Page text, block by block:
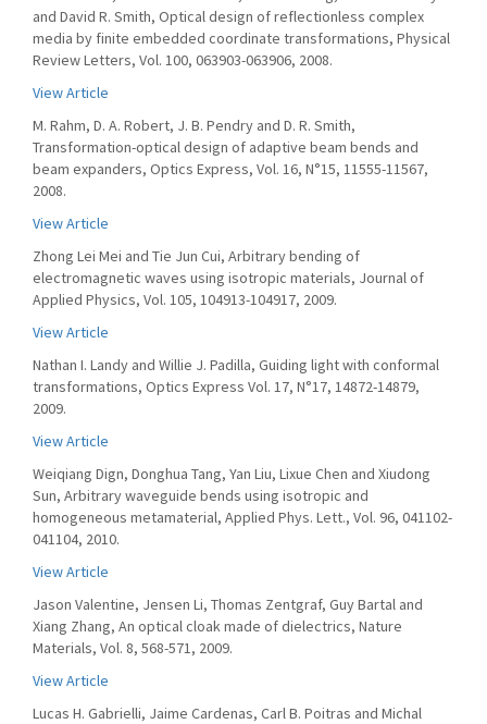
and David R. Smith, Optical design of reflectionless complex
media by finite embedded coordinate transformations, Physical
Review Letters, Vol. 100, 063903-063906, 2008.
View Article
M. Rahm, D. A. Robert, J. B. Pendry and D. R. Smith,
Transformation-optical design of adaptive beam bends and
beam expanders, Optics Express, Vol. 16, N°15, 11555-11567,
2008.
View Article
Zhong Lei Mei and Tie Jun Cui, Arbitrary bending of
electromagnetic waves using isotropic materials, Journal of
Applied Physics, Vol. 105, 104913-104917, 2009.
View Article
Nathan I. Landy and Willie J. Padilla, Guiding light with conformal
transformations, Optics Express Vol. 17, N°17, 14872-14879,
2009.
View Article
Weiqiang Dign, Donghua Tang, Yan Liu, Lixue Chen and Xiudong
Sun, Arbitrary waveguide bends using isotropic and
homogeneous metamaterial, Applied Phys. Lett., Vol. 96, 041102-
041104, 2010.
View Article
Jason Valentine, Jensen Li, Thomas Zentgraf, Guy Bartal and
Xiang Zhang, An optical cloak made of dielectrics, Nature
Materials, Vol. 8, 568-571, 2009.
View Article
Lucas H. Gabrielli, Jaime Cardenas, Carl B. Poitras and Michal